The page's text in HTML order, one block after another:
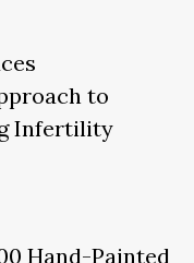
to
Infertility
Hand-Painted